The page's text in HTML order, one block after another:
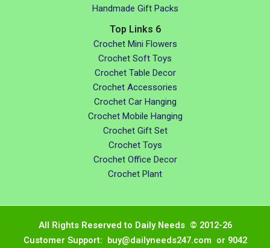
Handmade Gift Packs
Top Links 6
Crochet Mini Flowers
Crochet Soft Toys
Crochet Table Decor
Crochet Accessories
Crochet Car Hanging
Crochet Mobile Hanging
Crochet Gift Set
Crochet Toys
Crochet Office Decor
Crochet Plant
All Rights Reserved to Daily Needs © 2012-26
Customer Support: buy@dailyneeds247.com or 9042